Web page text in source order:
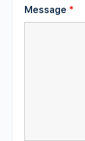
Message *